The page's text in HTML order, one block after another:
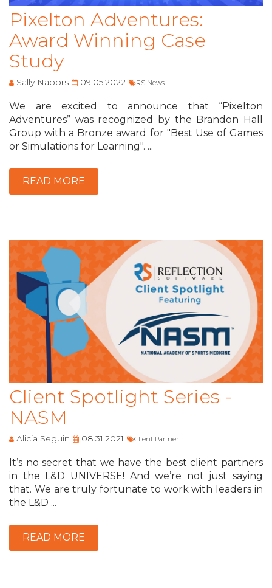
Pixelton Adventures:
Award Winning Case
Study
Sally Nabors 09.05.2022 RS News
We are excited to announce that “Pixelton
Adventures” was recognized by the Brandon Hall
Group with a Bronze award for "Best Use of Games
or Simulations for Learning". ...
READ MORE
Client Spotlight Series -
NASM
Alicia Seguin 08.31.2021 Client Partner
It’s no secret that we have the best client partners
in the L&D UNIVERSE! And we’re not just saying
that. We are truly fortunate to work with leaders in
the L&D ...
READ MORE